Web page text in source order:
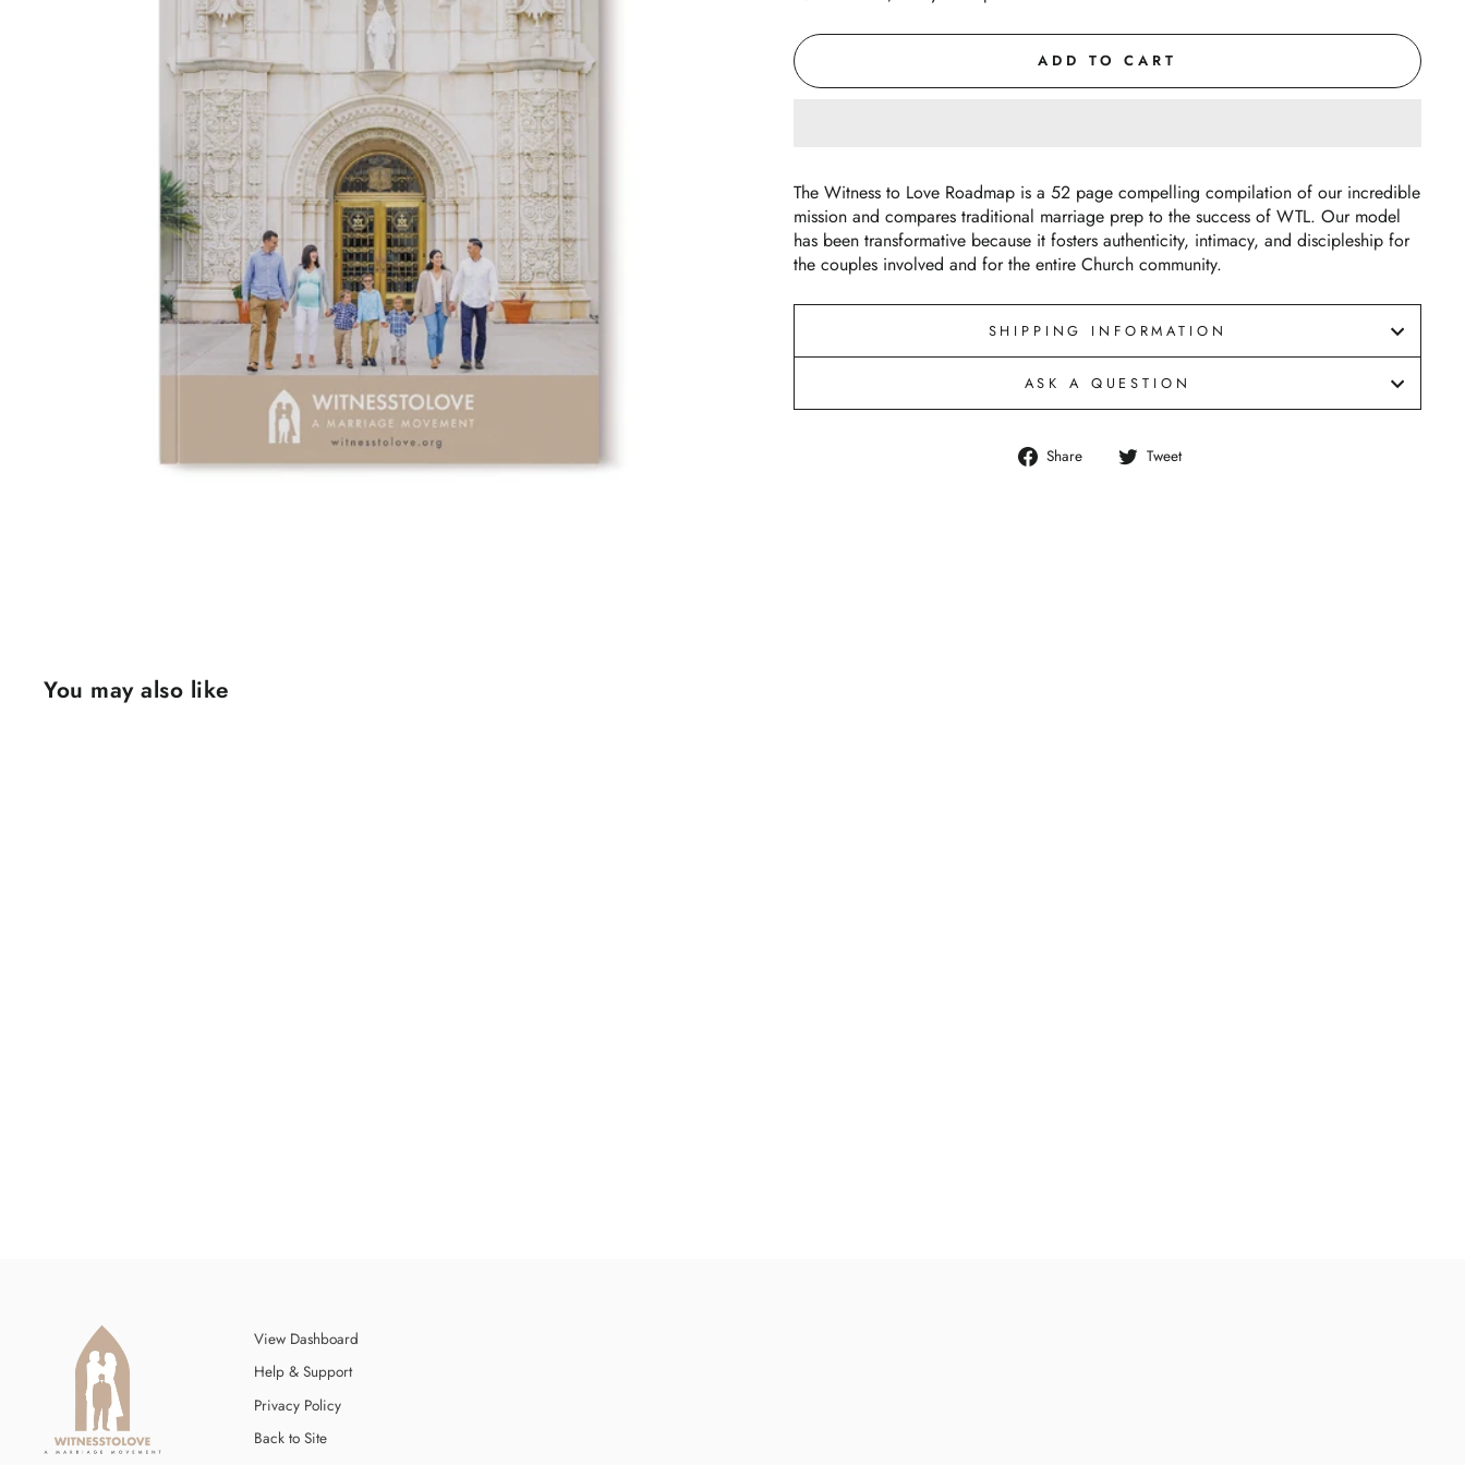
ADD TO CART
The Witness to Love Roadmap is a 52 page compelling compilation of our incredible
mission and compares traditional marriage prep to the success of WTL. Our model
has been transformative because it fosters authenticity, intimacy, and discipleship for
the couples involved and for the entire Church community.
SHIPPING INFORMATION
ASK A QUESTION
Share
Share Tweet
You may also like
View Dashboard
Help & Support
Privacy Policy
Back to Site